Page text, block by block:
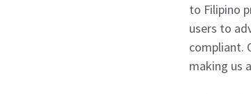
to Filipino
users to
compliant.
making us